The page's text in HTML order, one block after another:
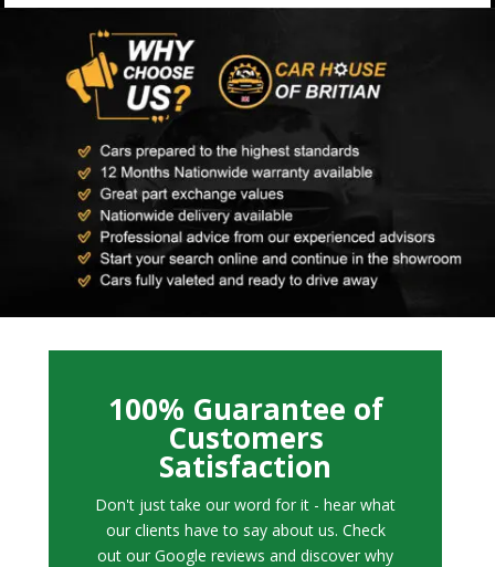
100% Guarantee of
Customers
Satisfaction
Don't just take our word for it - hear what
our clients have to say about us. Check
out our Google reviews and discover why